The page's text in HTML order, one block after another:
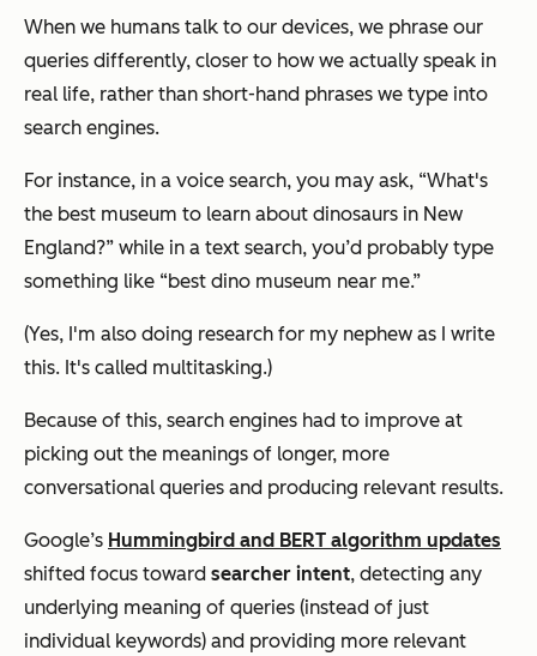
When we humans talk to our devices, we phrase our
queries differently, closer to how we actually speak in
real life, rather than short-hand phrases we type into
search engines.
For instance, in a voice search, you may ask, “What's
the best museum to learn about dinosaurs in New
England?” while in a text search, you’d probably type
something like “best dino museum near me.”
(Yes, I'm also doing research for my nephew as I write
this. It's called multitasking.)
Because of this, search engines had to improve at
picking out the meanings of longer, more
conversational queries and producing relevant results.
Google’s Hummingbird and BERT algorithm updates
shifted focus toward searcher intent, detecting any
underlying meaning of queries (instead of just
individual keywords) and providing more relevant